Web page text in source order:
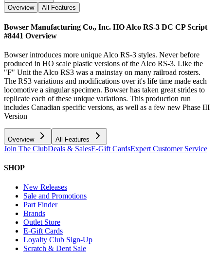
Overview
All Features
Bowser Manufacturing Co., Inc. HO Alco RS-3 DC CP Script
#8441 Overview
Bowser introduces more unique Alco RS-3 styles. Never before
produced in HO scale plastic versions of the Alco RS-3. Like the
"F" Unit the Alco RS3 was a mainstay on many railroad rosters.
The RS3 variations and modifications over it's life time made each
locomotive a singular specimen. Bowser has taken great strides to
replicate each of these unique variations. This production run
includes Canadian specific versions, as well as a few new Phase III
Version
Overview All Features
Join The ClubDeals & SalesE-Gift CardsExpert Customer Service
SHOP
New Releases
Sale and Promotions
Part Finder
Brands
Outlet Store
E-Gift Cards
Loyalty Club Sign-Up
Scratch & Dent Sale